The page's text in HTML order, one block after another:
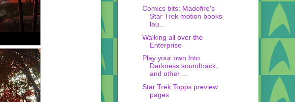
Comics bits: Madefire's
Star Trek motion books
lau...
Walking all over the
Enterprise
Play your own Into
Darkness soundtrack,
and other ...
Star Trek Topps preview
pages